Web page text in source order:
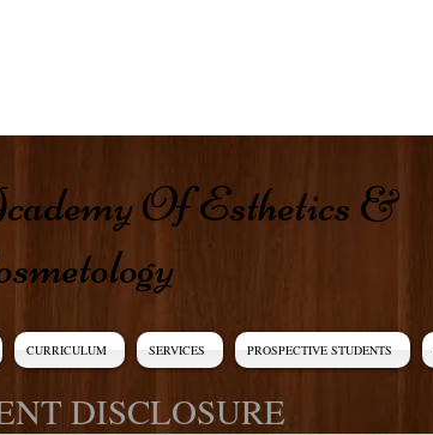
Of Esthetics &
CURRICULUM SERVICES PROSPECTIVE STUDENTS
DISCLOSURE